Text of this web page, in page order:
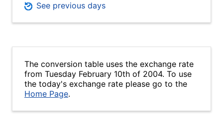
See previous days
The conversion table uses the exchange rate
from Tuesday February 10th of 2004. To use
the today's exchange rate please go to the
Home Page.